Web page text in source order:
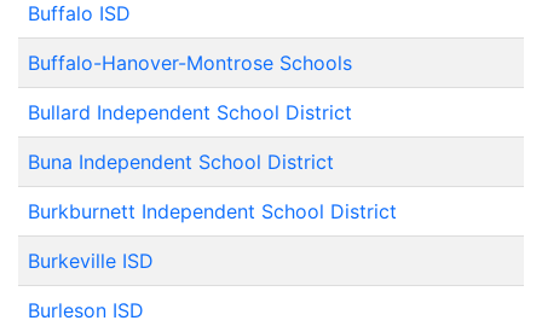
Buffalo ISD
Buffalo-Hanover-Montrose Schools
Bullard Independent School District
Buna Independent School District
Burkburnett Independent School District
Burkeville ISD
Burleson ISD